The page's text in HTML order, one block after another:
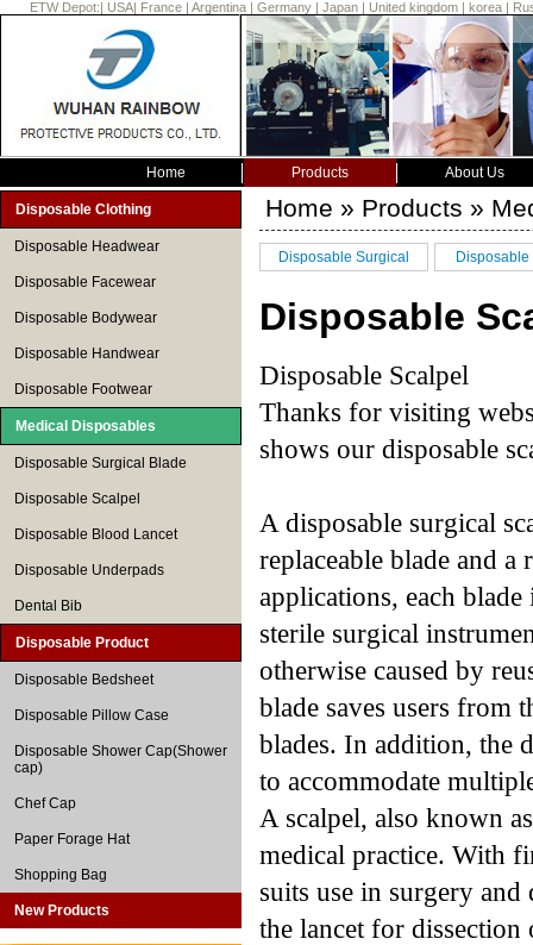
ETW Depot:| USA| France | Argentina | Germany | Japan | United kingdom | korea |
Home Products About Us
Disposable Clothing
Disposable Headwear
Disposable Facewear
Disposable Bodywear
Disposable Handwear
Disposable Footwear
Medical Disposables
Disposable Surgical Blade
Disposable Scalpel
Disposable Blood Lancet
Disposable Underpads
Dental Bib
Disposable Product
Disposable Bedsheet
Disposable Pillow Case
Disposable Shower Cap(Shower
cap)
Chef Cap
Paper Forage Hat
Shopping Bag
New Products
Home » Products »
Disposable Surgical
Disposable
Disposable Scalpel
Thanks for visiting
shows our disposable
A disposable surgical
replaceable blade and a
applications, each blade
sterile surgical
otherwise caused by
blade saves users from
blades. In addition, the
to accommodate
A scalpel, also known
medical practice. With
suits use in surgery
the lancet for dissection